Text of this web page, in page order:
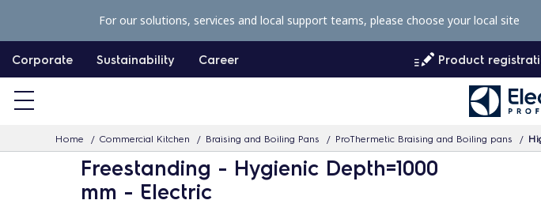
p
c
Corporate Sustainability Career Product
Home Commercial Kitchen Braising and Boiling Pans ProThermetic Braising and Boiling pans
For our solutions, services and local support teams, please choose your local site
Freestanding - Hygienic Depth=1000
mm - Electric